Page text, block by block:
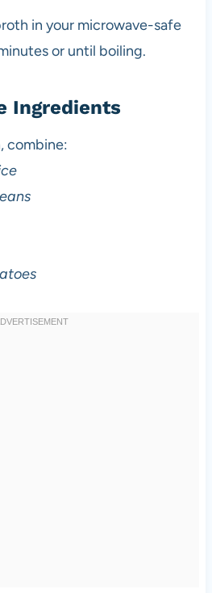
in your microwave-safe
or until boiling.
Ingredients
combine: